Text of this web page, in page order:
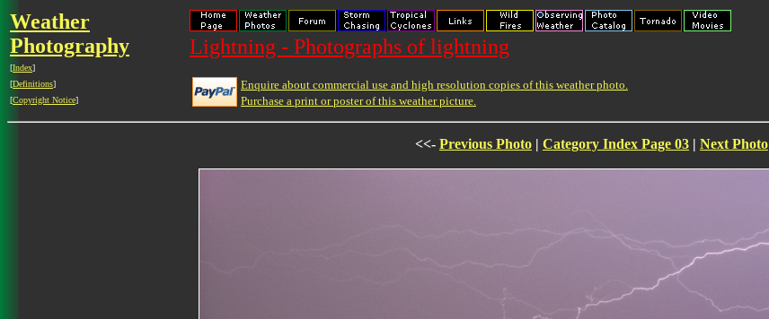
Weather
Photography
[Index]
[Definitions]
[Copyright Notice]
Lightning - Photographs of lightning
Enquire about commercial use and high resolution copies of this weather photo.
Purchase a print or poster of this weather picture.
<<- Previous Photo | Category Index Page 03 | Next Photo